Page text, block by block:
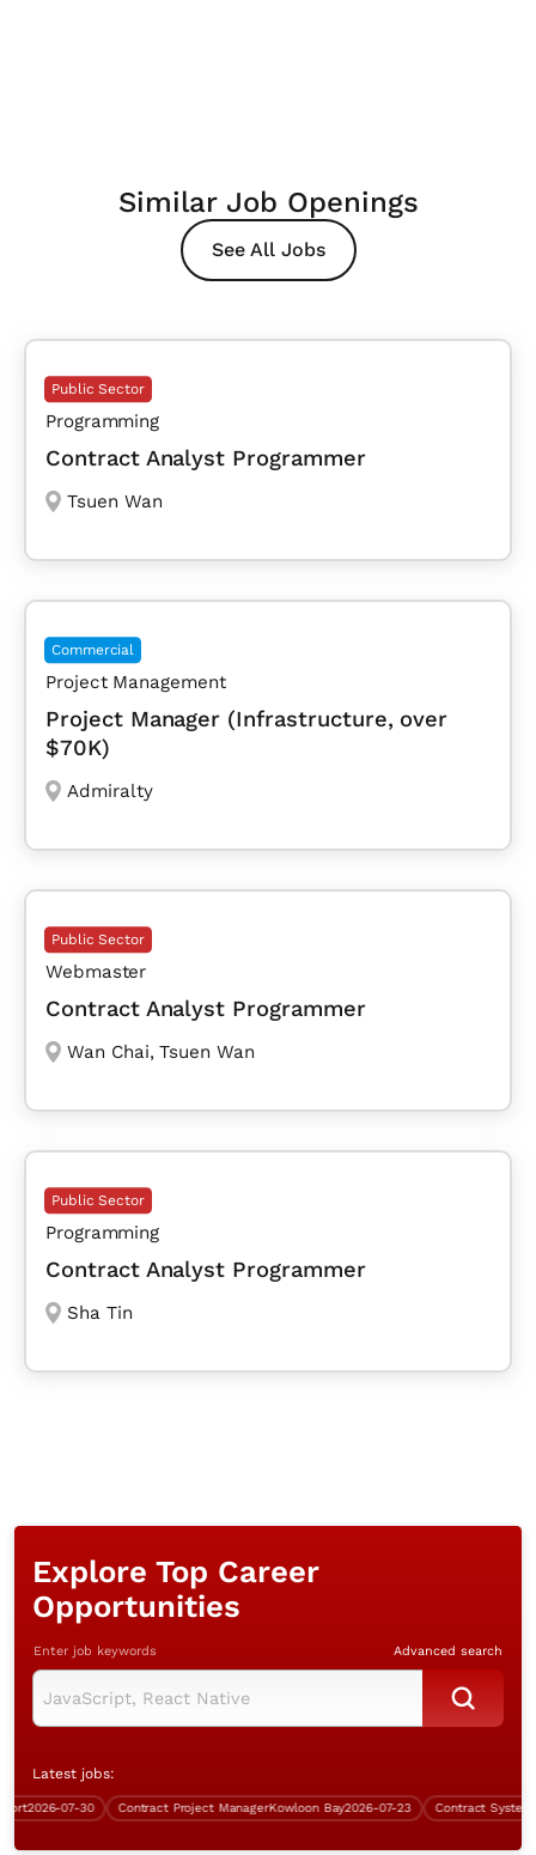
Similar Job Openings
See All Jobs
Public Sector
Programming
Contract Analyst Programmer
Tsuen Wan
Commercial
Project Management
Project Manager (Infrastructure, over
$70K)
Admiralty
Public Sector
Webmaster
Contract Analyst Programmer
Wan Chai, Tsuen Wan
Public Sector
Programming
Contract Analyst Programmer
Sha Tin
Explore Top Career
Opportunities
Enter job keywords Advanced search
Latest jobs:
2026-07-30 Contract Project ManagerKowloon Bay2026-07-23 Contract Systems